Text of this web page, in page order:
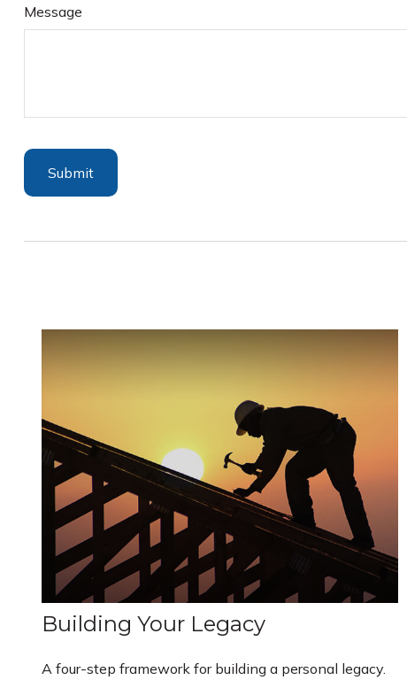
Message
Building Your Legacy
A four-step framework for building a personal legacy.